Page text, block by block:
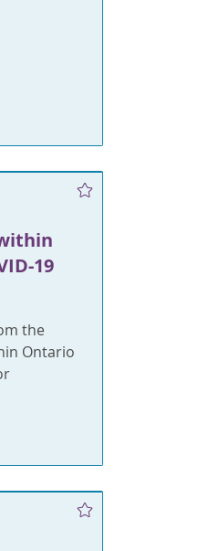
19
the
Ontario